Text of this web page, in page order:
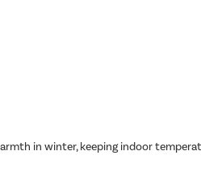
in winter, keeping indoor